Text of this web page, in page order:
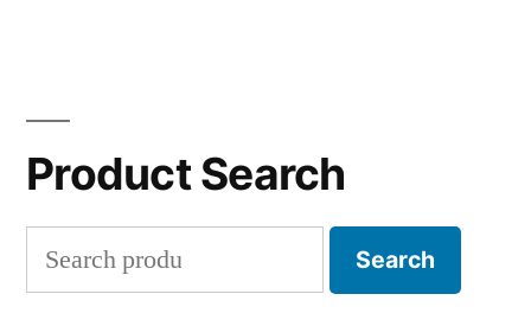
Product Search
Search
for:
Search